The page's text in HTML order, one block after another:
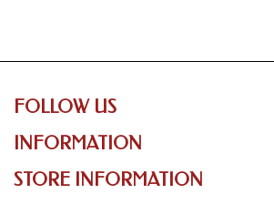
FOLLOW US
INFORMATION
STORE INFORMATION